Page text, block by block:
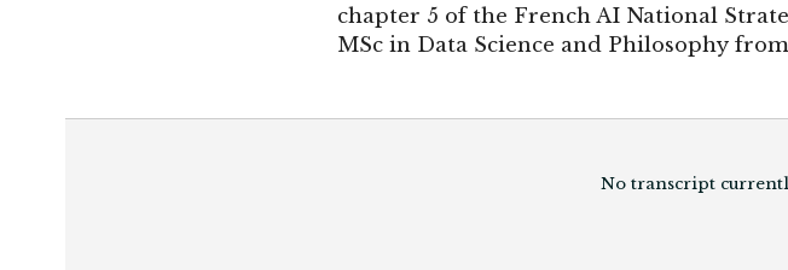
chapter 5 of the French AI National
MSc in Data Science and Philosophy
No transcript